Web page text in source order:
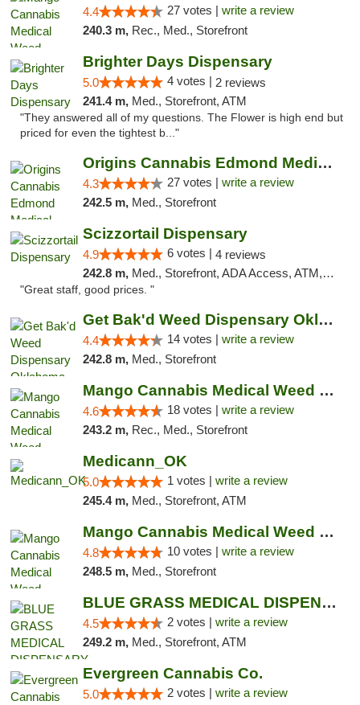
4.4 27 votes | write a review
240.3 m, Rec., Med., Storefront
Brighter Days Dispensary
5.0 4 votes | 2 reviews
241.4 m, Med., Storefront, ATM
"They answered all of my questions. The Flower is high end but
priced for even the tightest b..."
Origins Cannabis Edmond Medical Marijuana ...
4.3 27 votes | write a review
242.5 m, Med., Storefront
Scizzortail Dispensary
4.9 6 votes | 4 reviews
242.8 m, Med., Storefront, ADA Access, ATM, Debit Card
"Great staff, good prices. "
Get Bak'd Weed Dispensary Oklahoma City
4.4 14 votes | write a review
242.8 m, Med., Storefront
Mango Cannabis Medical Weed Dispensary Edmond
4.6 18 votes | write a review
243.2 m, Rec., Med., Storefront
Medicann_OK
5.0 1 votes | write a review
245.4 m, Med., Storefront, ATM
Mango Cannabis Medical Weed Dispensary NW ...
4.8 10 votes | write a review
248.5 m, Med., Storefront
BLUE GRASS MEDICAL DISPENSARY
4.5 2 votes | write a review
249.2 m, Med., Storefront, ATM
Evergreen Cannabis Co.
5.0 2 votes | write a review